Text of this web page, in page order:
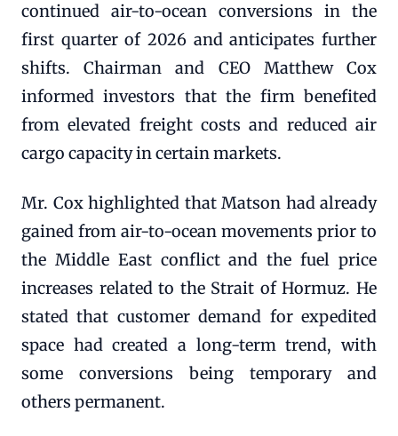
continued air-to-ocean conversions in the
first quarter of 2026 and anticipates further
shifts. Chairman and CEO Matthew Cox
informed investors that the firm benefited
from elevated freight costs and reduced air
cargo capacity in certain markets.
Mr. Cox highlighted that Matson had already
gained from air-to-ocean movements prior to
the Middle East conflict and the fuel price
increases related to the Strait of Hormuz. He
stated that customer demand for expedited
space had created a long-term trend, with
some conversions being temporary and
others permanent.